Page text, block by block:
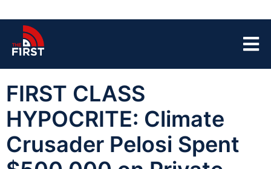
FIRST CLASS
HYPOCRITE: Climate
Crusader Pelosi Spent